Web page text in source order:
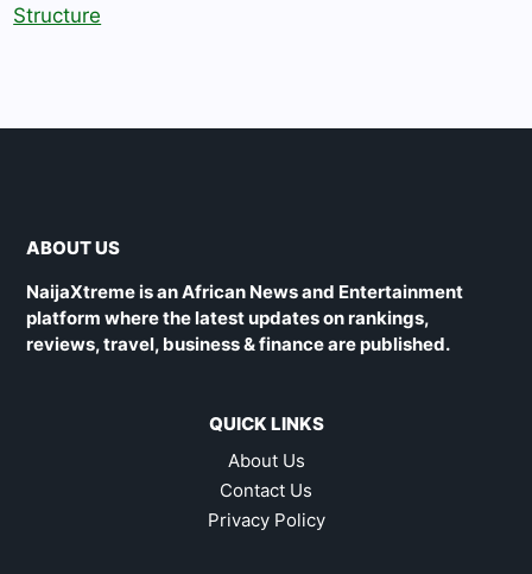
Structure
ABOUT US
NaijaXtreme is an African News and Entertainment
platform where the latest updates on rankings,
reviews, travel, business & finance are published.
QUICK LINKS
About Us
Contact Us
Privacy Policy